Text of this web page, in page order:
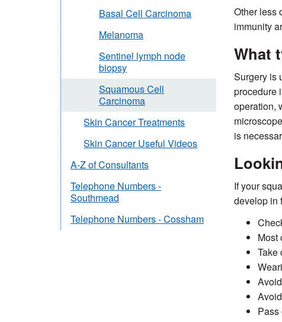
Other less
immunity
What
Surgery is
procedure
operation,
is
If your
develop in
Most
Take
Pass
Basal Cell Carcinoma
Melanoma
Sentinel lymph node
biopsy
Squamous Cell
Carcinoma
Skin Cancer Treatments
Skin Cancer Useful Videos
A-Z of Consultants
Telephone Numbers -
Southmead
Telephone Numbers - Cossham